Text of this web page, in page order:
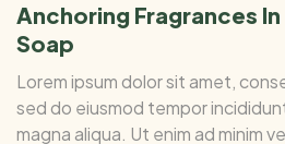
Anchoring Fragrances
Soap
Lorem ipsum dolor sit amet,
sed do eiusmod tempor
magna aliqua. Ut enim ad minim